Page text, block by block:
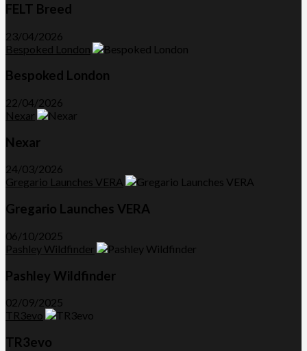
FELT Breed
23/04/2026
Bespoked London
Bespoked London
22/04/2026
Nexar
Nexar
24/03/2026
Gregario Launches VERA
Gregario Launches VERA
06/10/2025
Pashley Wildfinder
Pashley Wildfinder
02/09/2025
TR3evo
TR3evo